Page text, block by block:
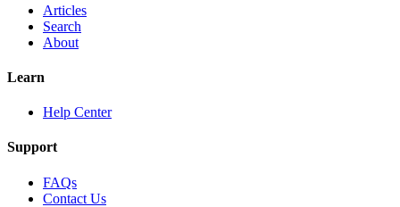
Articles
Search
About
Learn
Help Center
Support
FAQs
Contact Us